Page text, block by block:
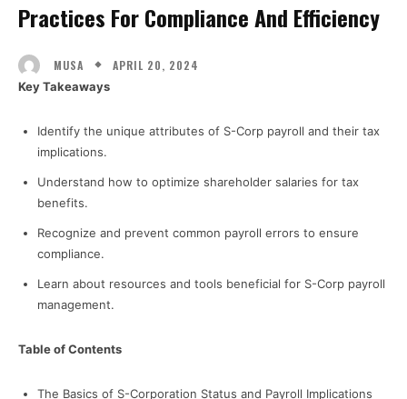
Practices For Compliance And Efficiency
MUSA APRIL 20, 2024
Key Takeaways
Identify the unique attributes of S-Corp payroll and their tax
implications.
Understand how to optimize shareholder salaries for tax
benefits.
Recognize and prevent common payroll errors to ensure
compliance.
Learn about resources and tools beneficial for S-Corp payroll
management.
Table of Contents
The Basics of S-Corporation Status and Payroll Implications